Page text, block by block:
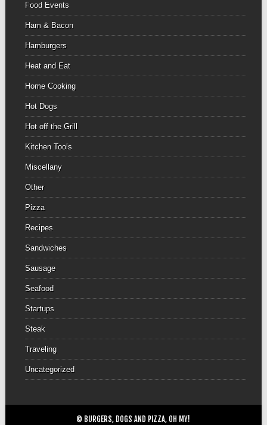
Food Events
Ham & Bacon
Hamburgers
Heat and Eat
Home Cooking
Hot Dogs
Hot off the Grill
Kitchen Tools
Miscellany
Other
Pizza
Recipes
Sandwiches
Sausage
Seafood
Startups
Steak
Traveling
Uncategorized
© BURGERS, DOGS AND PIZZA, OH MY!